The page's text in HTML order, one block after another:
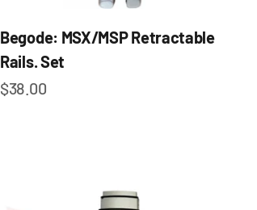
Begode: MSX/MSP Retractable
Rails. Set
Sale price
$38.00